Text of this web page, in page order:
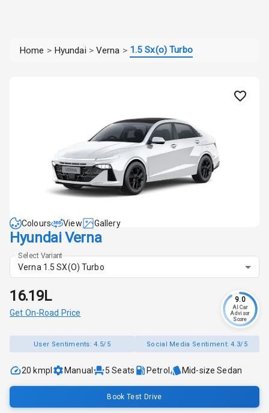
Home > Hyundai > Verna > 1.5 Sx(o) Turbo
Colours View Gallery
Hyundai Verna
Select Variant
Verna 1.5 SX(O) Turbo
₹16.19L
Get On-Road Price
9.0
AI Car
Advisor
Score
User Sentiments:4.5/5 Social Media Sentiment:4.3/5
20 kmpl Manual 5 Seats Petrol Mid-size Sedan
Book Test Drive